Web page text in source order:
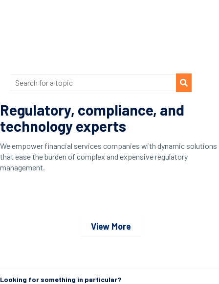
Regulatory, compliance, and
technology experts
We empower financial services companies with dynamic solutions
that ease the burden of complex and expensive regulatory
management.
View More
Looking for something in particular?